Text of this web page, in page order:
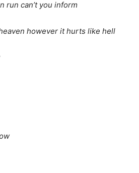
run can’t you inform
however it hurts like hell